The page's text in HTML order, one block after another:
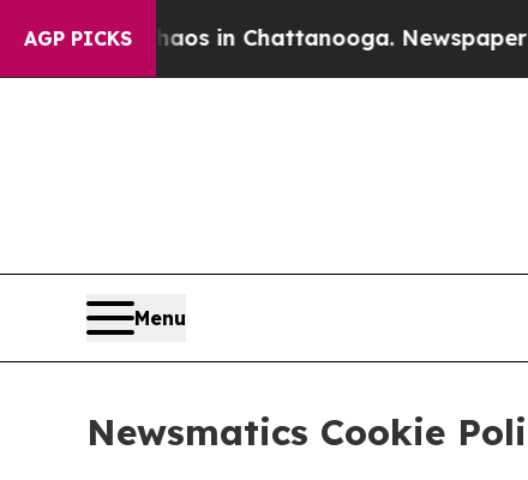
AGP PICKS
Chaos in Chattanooga. Newspaper Owner
Menu
Newsmatics Cookie